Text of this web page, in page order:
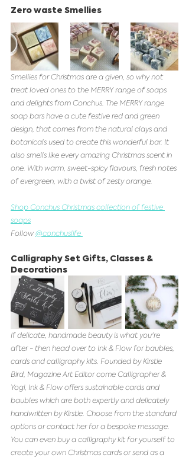
Zero waste Smellies
Smellies for Christmas are a given, so why not
treat loved ones to the MERRY range of soaps
and delights from Conchus. The MERRY range
soap bars have a cute festive red and green
design, that comes from the natural clays and
botanicals used to create this wonderful bar. It
also smells like every amazing Christmas scent in
one. With warm, sweet-spicy flavours, fresh notes
of evergreen, with a twist of zesty orange.
Shop Conchus Christmas collection of festive
soaps
Follow @conchuslife
Calligraphy Set Gifts, Classes &
Decorations
If delicate, handmade beauty is what you're
after - then head over to Ink & Flow for baubles,
cards and calligraphy kits. Founded by Kirstie
Bird, Magazine Art Editor come Calligrapher &
Yogi, Ink & Flow offers sustainable cards and
baubles which are both expertly and delicately
handwritten by Kirstie. Choose from the standard
options or contact her for a bespoke message.
You can even buy a calligraphy kit for yourself to
create your own Christmas cards or send as a